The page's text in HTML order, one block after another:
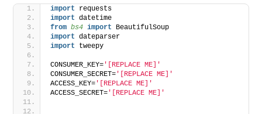
import requests
import datetime
from bs4 import BeautifulSoup
import dateparser
import tweepy
CONSUMER_KEY= '[REPLACE ME]'
CONSUMER_SECRET= '[REPLACE ME]'
ACCESS_KEY= '[REPLACE ME]'
ACCESS_SECRET= '[REPLACE ME]'